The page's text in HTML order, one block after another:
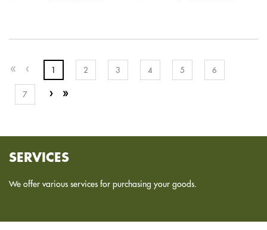
1 2 3 4 5 6
7
SERVICES
We offer various services for purchasing your goods.